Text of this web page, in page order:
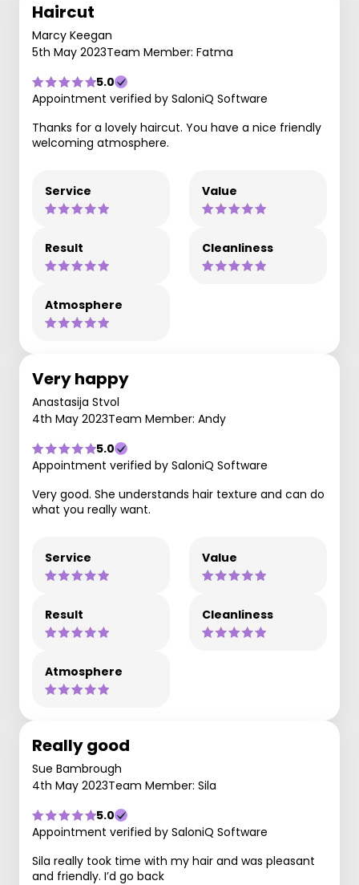
Haircut
Marcy Keegan
5th May 2023Team Member: Fatma
5.0
Appointment verified by SaloniQ Software
Thanks for a lovely haircut. You have a nice friendly
welcoming atmosphere.
Service Value
Result Cleanliness
Atmosphere
Very happy
Anastasija Stvol
4th May 2023Team Member: Andy
5.0
Appointment verified by SaloniQ Software
Very good. She understands hair texture and can do
what you really want.
Service Value
Result Cleanliness
Atmosphere
Really good
Sue Bambrough
4th May 2023Team Member: Sila
5.0
Appointment verified by SaloniQ Software
Sila really took time with my hair and was pleasant
and friendly. I’d go back